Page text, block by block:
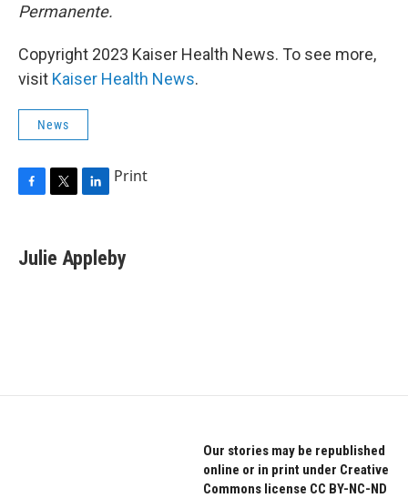
Permanente.
Copyright 2023 Kaiser Health News. To see more,
visit Kaiser Health News.
News
e
b
t
t
k
e
Print
Julie Appleby
Our stories may be republished
online or in print under Creative
Commons license CC BY-NC-ND